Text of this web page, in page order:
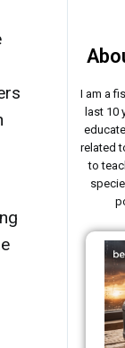
I am a
last 10
related
to